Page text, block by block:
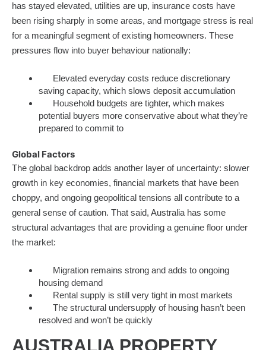
has stayed elevated, utilities are up, insurance costs have
been rising sharply in some areas, and mortgage stress is real
for a meaningful segment of existing homeowners. These
pressures flow into buyer behaviour nationally:
Elevated everyday costs reduce discretionary
saving capacity, which slows deposit accumulation
Household budgets are tighter, which makes
potential buyers more conservative about what they’re
prepared to commit to
Global Factors
The global backdrop adds another layer of uncertainty: slower
growth in key economies, financial markets that have been
choppy, and ongoing geopolitical tensions all contribute to a
general sense of caution. That said, Australia has some
structural advantages that are providing a genuine floor under
the market:
Migration remains strong and adds to ongoing
housing demand
Rental supply is still very tight in most markets
The structural undersupply of housing hasn’t been
resolved and won’t be quickly
AUSTRALIA PROPERTY